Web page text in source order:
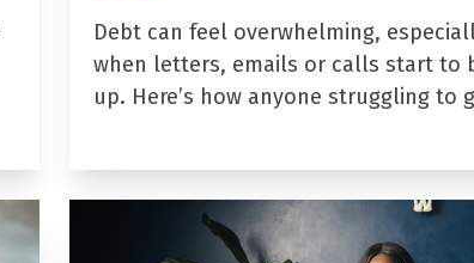
Debt can feel overwhelming,
when letters, emails or calls start to
up. Here’s how anyone struggling to